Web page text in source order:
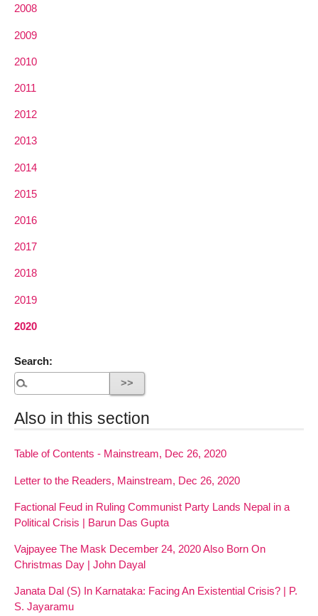
2008
2009
2010
2011
2012
2013
2014
2015
2016
2017
2018
2019
2020
Search:
Also in this section
Table of Contents - Mainstream, Dec 26, 2020
Letter to the Readers, Mainstream, Dec 26, 2020
Factional Feud in Ruling Communist Party Lands Nepal in a
Political Crisis | Barun Das Gupta
Vajpayee The Mask December 24, 2020 Also Born On
Christmas Day | John Dayal
Janata Dal (S) In Karnataka: Facing An Existential Crisis? | P.
S. Jayaramu